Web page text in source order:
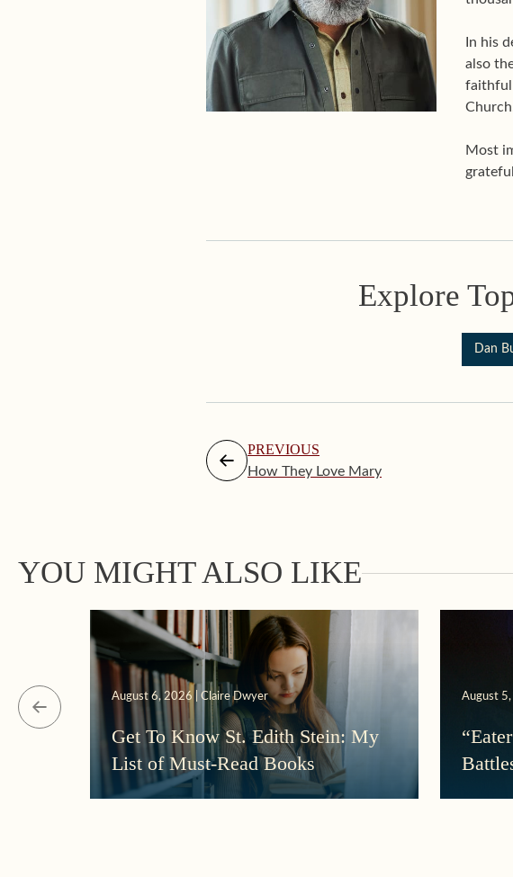
In his
also
faithful
Most
Explore
Dan
PREVIOUS
How They Love Mary
YOU MIGHT ALSO LIKE
August 6, 2026 | Claire Dwyer
Get To Know St. Edith Stein: My
List of Must-Read Books
August